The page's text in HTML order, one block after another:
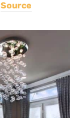
Source